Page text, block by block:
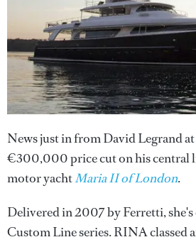
News just in from David Legrand at
€300,000 price cut on his central
motor yachtMaria II of London.
Delivered in 2007 by Ferretti, she's
Custom Line series. RINA classed